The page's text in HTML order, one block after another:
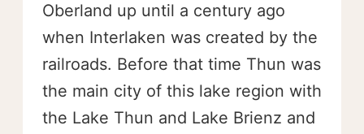
Oberland up until a century ago
when Interlaken was created by the
railroads. Before that time Thun was
the main city of this lake region with
the Lake Thun and Lake Brienz and